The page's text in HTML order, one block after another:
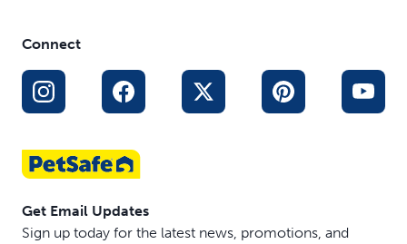
Connect
Get Email Updates
Sign up today for the latest news, promotions, and